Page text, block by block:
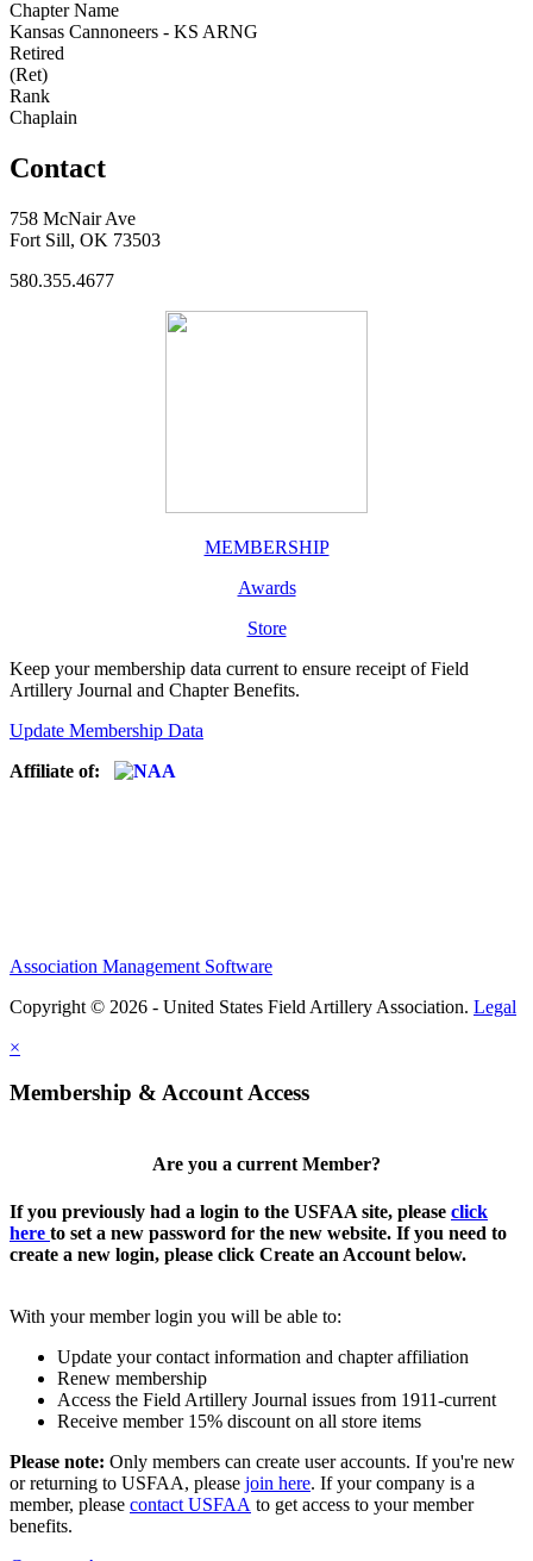
Chapter Name
Kansas Cannoneers - KS ARNG
Retired
(Ret)
Rank
Chaplain
Contact
758 McNair Ave
Fort Sill, OK 73503
580.355.4677
MEMBERSHIP
Awards
Store
Keep your membership data current to ensure receipt of Field
Artillery Journal and Chapter Benefits.
Update Membership Data
Affiliate of:
Association Management Software
Copyright © 2026 - United States Field Artillery Association. Legal
×
Membership & Account Access
Are you a current Member?
If you previously had a login to the USFAA site, please click
here to set a new password for the new website. If you need to
create a new login, please click Create an Account below.
With your member login you will be able to:
Update your contact information and chapter affiliation
Renew membership
Access the Field Artillery Journal issues from 1911-current
Receive member 15% discount on all store items
Please note: Only members can create user accounts. If you're new
or returning to USFAA, please join here. If your company is a
member, please contact USFAA to get access to your member
benefits.